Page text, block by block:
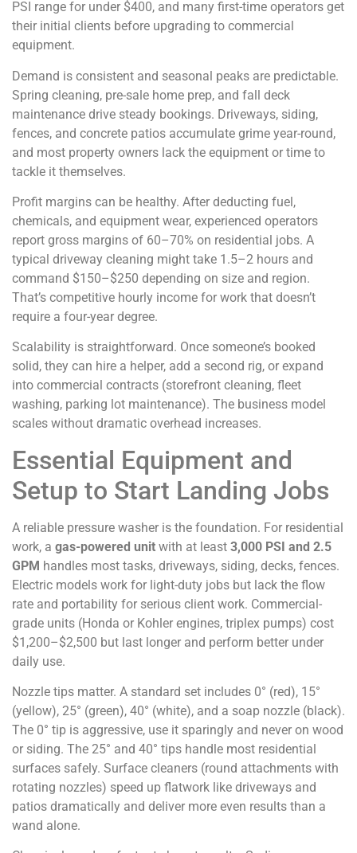
PSI range for under $400, and many first-time operators get
their initial clients before upgrading to commercial
equipment.
Demand is consistent and seasonal peaks are predictable.
Spring cleaning, pre-sale home prep, and fall deck
maintenance drive steady bookings. Driveways, siding,
fences, and concrete patios accumulate grime year-round,
and most property owners lack the equipment or time to
tackle it themselves.
Profit margins can be healthy. After deducting fuel,
chemicals, and equipment wear, experienced operators
report gross margins of 60–70% on residential jobs. A
typical driveway cleaning might take 1.5–2 hours and
command $150–$250 depending on size and region.
That’s competitive hourly income for work that doesn’t
require a four-year degree.
Scalability is straightforward. Once someone’s booked
solid, they can hire a helper, add a second rig, or expand
into commercial contracts (storefront cleaning, fleet
washing, parking lot maintenance). The business model
scales without dramatic overhead increases.
Essential Equipment and
Setup to Start Landing Jobs
A reliable pressure washer is the foundation. For residential
work, a gas-powered unit with at least 3,000 PSI and 2.5
GPM handles most tasks, driveways, siding, decks, fences.
Electric models work for light-duty jobs but lack the flow
rate and portability for serious client work. Commercial-
grade units (Honda or Kohler engines, triplex pumps) cost
$1,200–$2,500 but last longer and perform better under
daily use.
Nozzle tips matter. A standard set includes 0° (red), 15°
(yellow), 25° (green), 40° (white), and a soap nozzle (black).
The 0° tip is aggressive, use it sparingly and never on wood
or siding. The 25° and 40° tips handle most residential
surfaces safely. Surface cleaners (round attachments with
rotating nozzles) speed up flatwork like driveways and
patios dramatically and deliver more even results than a
wand alone.